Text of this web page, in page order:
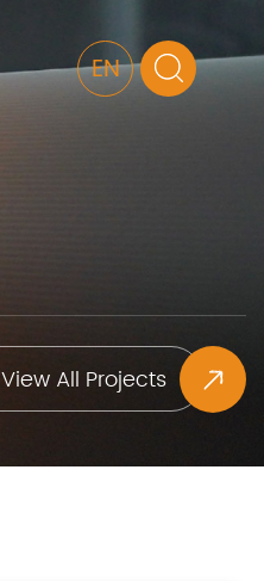
EN
View All Projects